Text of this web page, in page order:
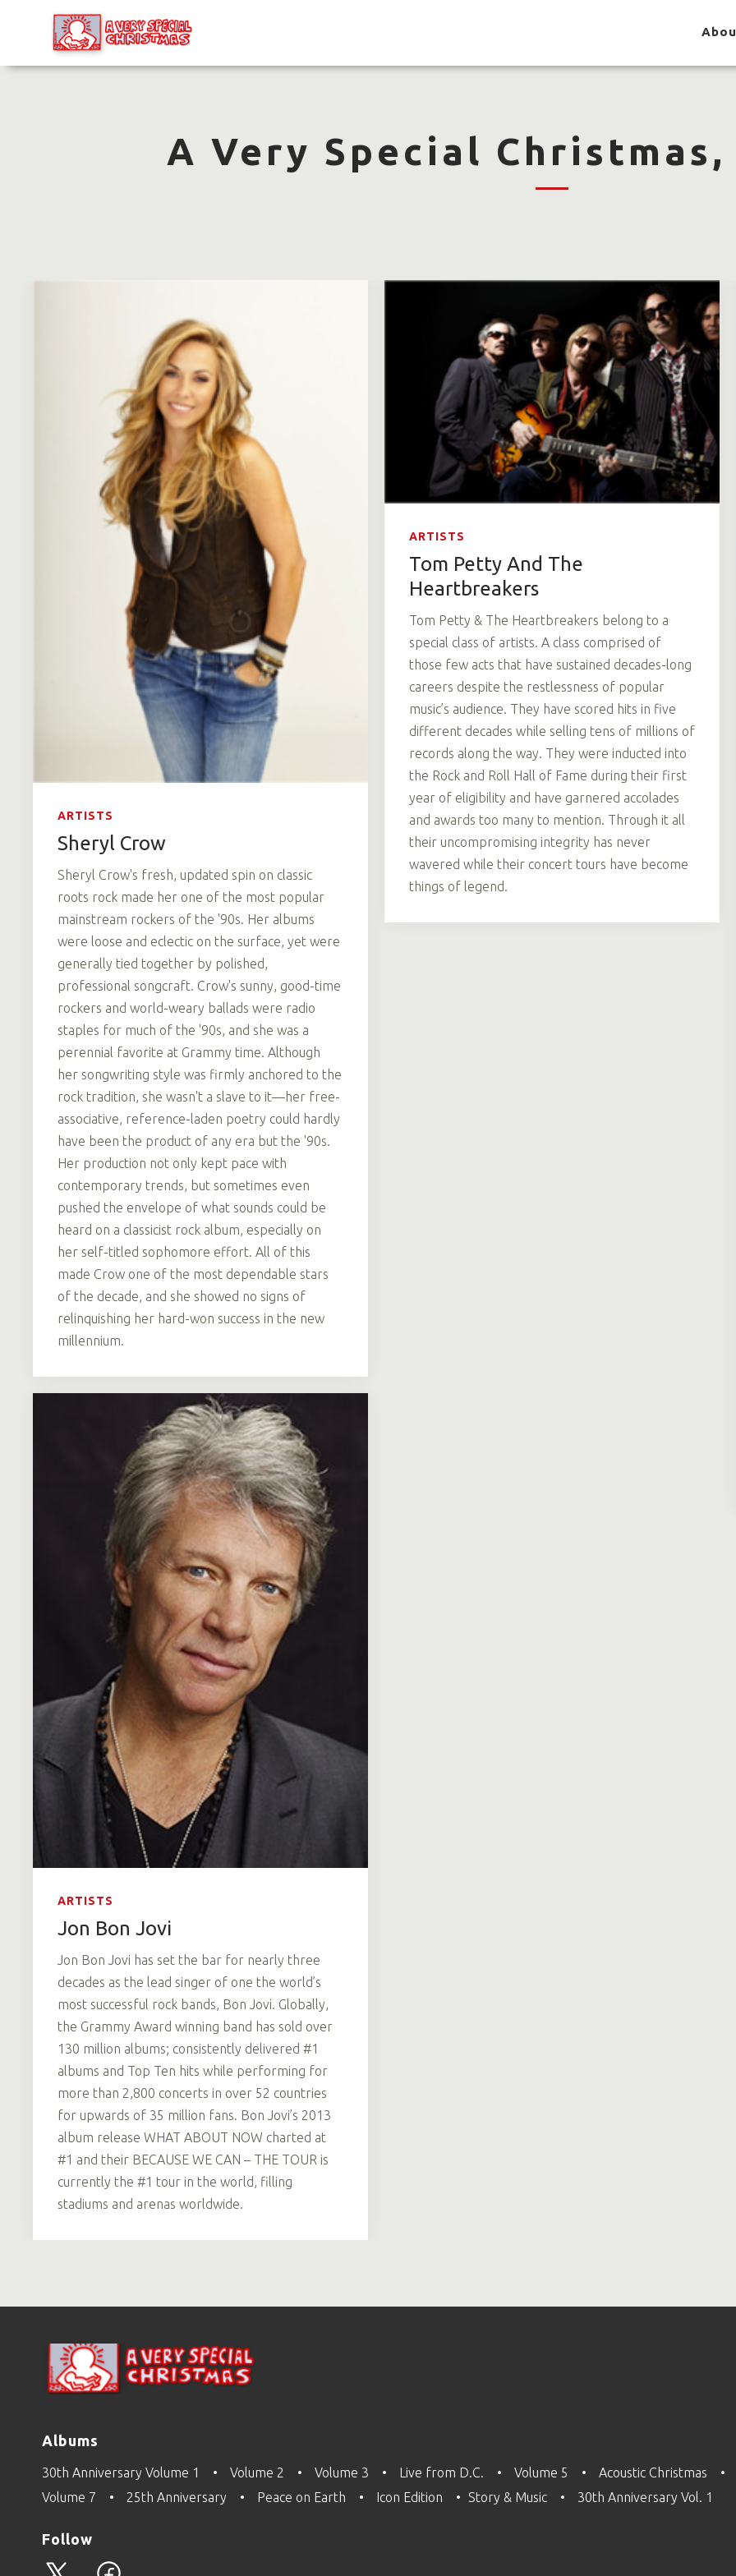
A Very Special Christmas,
ARTISTS
Sheryl Crow
Sheryl Crow's fresh, updated spin on classic
roots rock made her one of the most popular
mainstream rockers of the '90s. Her albums
were loose and eclectic on the surface, yet were
generally tied together by polished,
professional songcraft. Crow's sunny, good-time
rockers and world-weary ballads were radio
staples for much of the '90s, and she was a
perennial favorite at Grammy time. Although
her songwriting style was firmly anchored to the
rock tradition, she wasn't a slave to it—her free-
associative, reference-laden poetry could hardly
have been the product of any era but the '90s.
Her production not only kept pace with
contemporary trends, but sometimes even
pushed the envelope of what sounds could be
heard on a classicist rock album, especially on
her self-titled sophomore effort. All of this
made Crow one of the most dependable stars
of the decade, and she showed no signs of
relinquishing her hard-won success in the new
millennium.
ARTISTS
Tom Petty And The
Heartbreakers
Tom Petty & The Heartbreakers belong to a
special class of artists. A class comprised of
those few acts that have sustained decades-long
careers despite the restlessness of popular
music’s audience. They have scored hits in five
different decades while selling tens of millions of
records along the way. They were inducted into
the Rock and Roll Hall of Fame during their first
year of eligibility and have garnered accolades
and awards too many to mention. Through it all
their uncompromising integrity has never
wavered while their concert tours have become
things of legend.
ARTISTS
Jon Bon Jovi
Jon Bon Jovi has set the bar for nearly three
decades as the lead singer of one the world’s
most successful rock bands, Bon Jovi. Globally,
the Grammy Award winning band has sold over
130 million albums; consistently delivered #1
albums and Top Ten hits while performing for
more than 2,800 concerts in over 52 countries
for upwards of 35 million fans. Bon Jovi’s 2013
album release WHAT ABOUT NOW charted at
#1 and their BECAUSE WE CAN – THE TOUR is
currently the #1 tour in the world, filling
stadiums and arenas worldwide.
Albums
30th Anniversary Volume 1 Volume 2 Volume 3 Live from D.C. Volume 5
Acoustic Christmas
Volume 7
25th Anniversary Peace on Earth Icon Edition Story & Music 30th Anniversary Vol. 1
Follow